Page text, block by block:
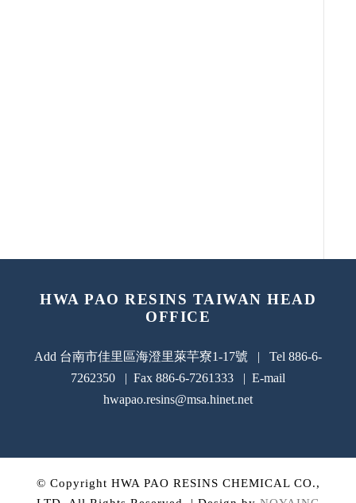
HWA PAO RESINS TAIWAN HEAD
OFFICE
Add 台南市佳里區海澄里萊芉寮1-17號 | Tel 886-6-
7262350 | Fax 886-6-7261333 | E-mail
hwapao.resins@msa.hinet.net
© Copyright HWA PAO RESINS CHEMICAL CO.,